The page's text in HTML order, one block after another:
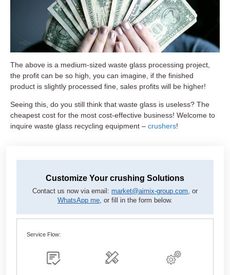
The above is a medium-sized waste glass processing project,
the profit can be so high, you can imagine, if the finished
product is slightly processed fine, sales profits will be higher!
Seeing this, do you still think that waste glass is useless? The
cheapest cost for the most cost-effective business! Welcome to
inquire waste glass recycling equipment – crushers!